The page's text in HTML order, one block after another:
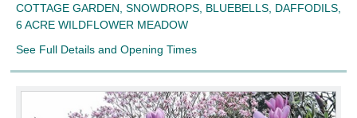
COTTAGE GARDEN, SNOWDROPS, BLUEBELLS, DAFFODILS,
6 ACRE WILDFLOWER MEADOW
See Full Details and Opening Times